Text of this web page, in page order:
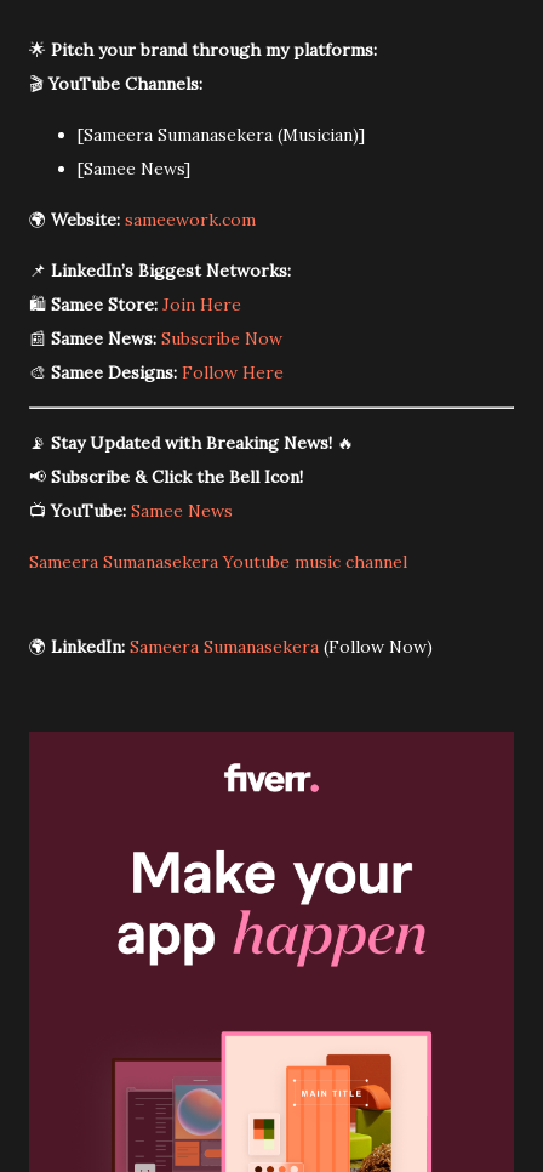
🌟 Pitch your brand through my platforms:
🎬YouTube Channels:
[Sameera Sumanasekera (Musician)]
[Samee News]
🌍 Website: sameework.com
📌 LinkedIn’s Biggest Networks:
🛍️ Samee Store: Join Here
📰 Samee News: Subscribe Now
🎨 Samee Designs: Follow Here
📡 Stay Updated with Breaking News! 🔥
📢 Subscribe & Click the Bell Icon!
📺YouTube: Samee News
Sameera Sumanasekera Youtube music channel
🌍 LinkedIn: Sameera Sumanasekera (Follow Now)